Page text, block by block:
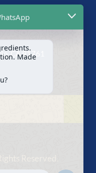
CA 91761
Reserved.
Made